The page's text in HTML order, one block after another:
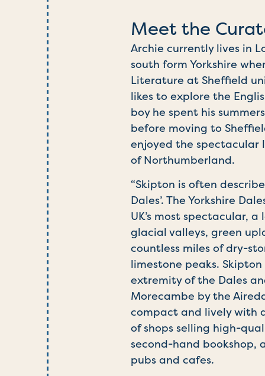
Meet the
Archie currently lives in
south form Yorkshire
Literature at Sheffield
likes to explore the
boy he spent his
before moving to
enjoyed the spectacular
of Northumberland.
“Skipton is often
Dales’. The Yorkshire
UK’s most spectacular,
glacial valleys, green
countless miles of dry-
limestone peaks.
extremity of the Dales
Morecambe by the
compact and lively with
of shops selling high-
second-hand bookshop,
pubs and cafes.